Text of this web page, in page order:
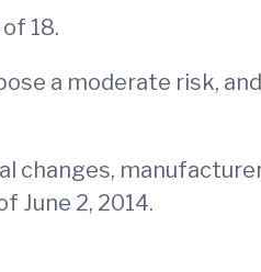
18.
a moderate risk,
changes,
June 2, 2014.